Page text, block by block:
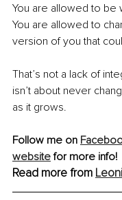
You are allowed to be
You are allowed to
version of you that
That’s not a lack of
isn’t about never
as it grows.
Follow me on
website for more info!
Read more from